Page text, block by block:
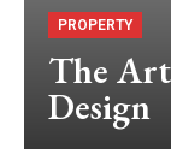
PROPERTY
The
Design